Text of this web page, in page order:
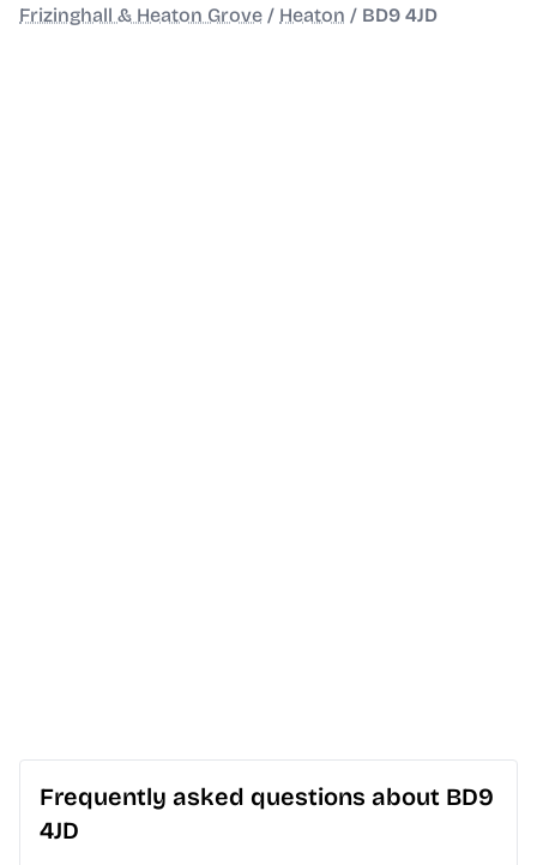
Frizinghall & Heaton Grove / Heaton / BD9 4JD
Frequently asked questions about BD9
4JD